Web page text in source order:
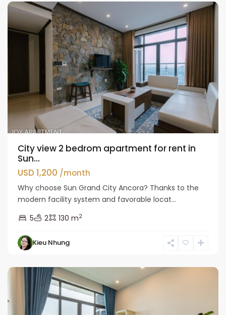
City view 2 bedrom apartment for rent in
Sun...
USD 1,200 /month
Why choose Sun Grand City Ancora? Thanks to the
modern facility system and favorable locat...
5
2 130 m2
Kieu Nhung
Ba